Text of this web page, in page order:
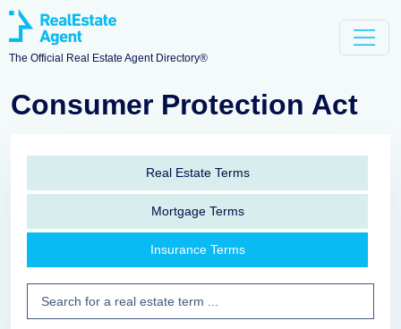
The Official Real Estate Agent Directory®
Consumer Protection Act
Real Estate Terms
Mortgage Terms
Insurance Terms